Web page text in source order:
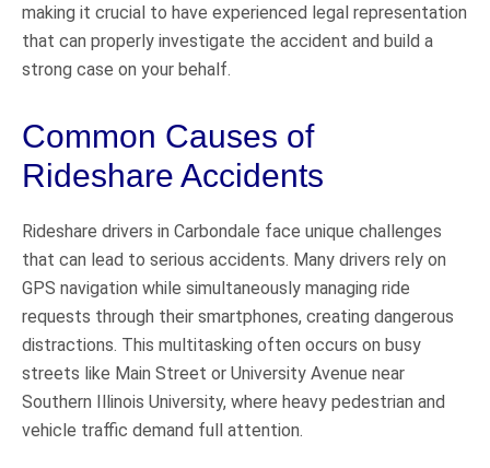
making it crucial to have experienced legal representation
that can properly investigate the accident and build a
strong case on your behalf.
Common Causes of
Rideshare Accidents
Rideshare drivers in Carbondale face unique challenges
that can lead to serious accidents. Many drivers rely on
GPS navigation while simultaneously managing ride
requests through their smartphones, creating dangerous
distractions. This multitasking often occurs on busy
streets like Main Street or University Avenue near
Southern Illinois University, where heavy pedestrian and
vehicle traffic demand full attention.